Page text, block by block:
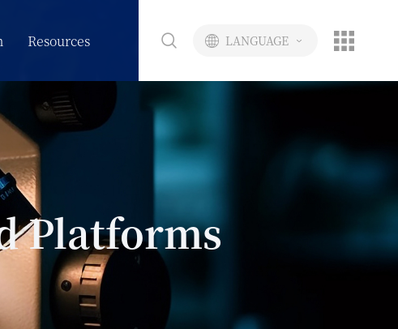
Resources LANGUAGE
Platforms